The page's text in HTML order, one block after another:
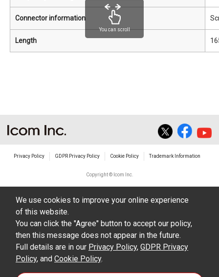
Connector information
Length
You can scroll
Privacy Policy GDPR Privacy Policy Cookie Policy Trademark Information
Copyright © Icom Inc.
We use cookies to improve your online experience
of this website.
You can click the "Agree" button to accept our policy,
then this message does not appear in the future.
Full details are in our Privacy Policy, GDPR Privacy
Policy, and Cookie Policy.